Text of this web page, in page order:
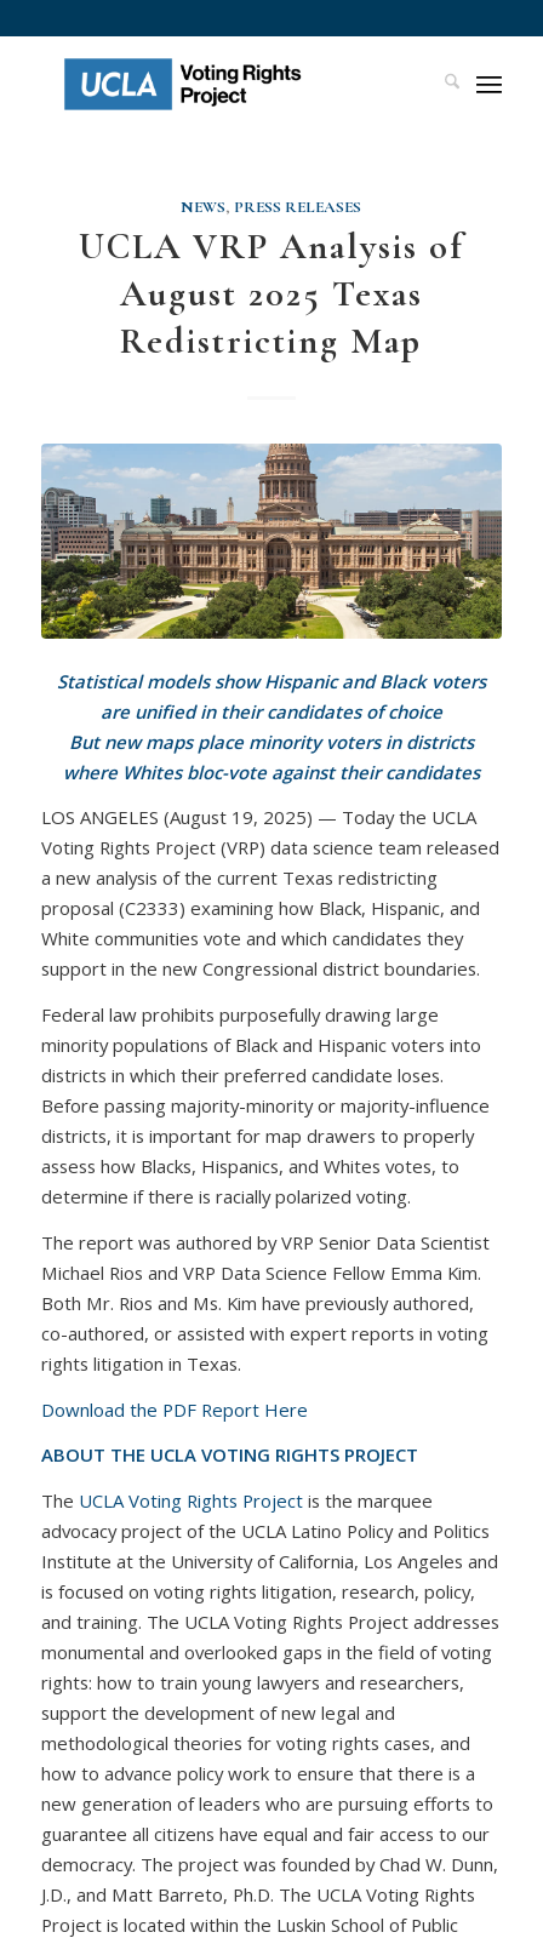
NEWS, PRESS RELEASES
UCLA VRP Analysis of
August 2025 Texas
Redistricting Map
Statistical models show Hispanic and Black voters
are unified in their candidates of choice
But new maps place minority voters in districts
where Whites bloc-vote against their candidates
LOS ANGELES (August 19, 2025) — Today the UCLA
Voting Rights Project (VRP) data science team released
a new analysis of the current Texas redistricting
proposal (C2333) examining how Black, Hispanic, and
White communities vote and which candidates they
support in the new Congressional district boundaries.
Federal law prohibits purposefully drawing large
minority populations of Black and Hispanic voters into
districts in which their preferred candidate loses.
Before passing majority-minority or majority-influence
districts, it is important for map drawers to properly
assess how Blacks, Hispanics, and Whites votes, to
determine if there is racially polarized voting.
The report was authored by VRP Senior Data Scientist
Michael Rios and VRP Data Science Fellow Emma Kim.
Both Mr. Rios and Ms. Kim have previously authored,
co-authored, or assisted with expert reports in voting
rights litigation in Texas.
Download the PDF Report Here
ABOUT THE UCLA VOTING RIGHTS PROJECT
The UCLA Voting Rights Projectis the marquee
advocacy project of the UCLA Latino Policy and Politics
Institute at the University of California, Los Angeles and
is focused on voting rights litigation, research, policy,
and training. The UCLA Voting Rights Project addresses
monumental and overlooked gaps in the field of voting
rights: how to train young lawyers and researchers,
support the development of new legal and
methodological theories for voting rights cases, and
how to advance policy work to ensure that there is a
new generation of leaders who are pursuing efforts to
guarantee all citizens have equal and fair access to our
democracy. The project was founded by Chad W. Dunn,
J.D., and Matt Barreto, Ph.D. The UCLA Voting Rights
Project is located within the Luskin School of Public